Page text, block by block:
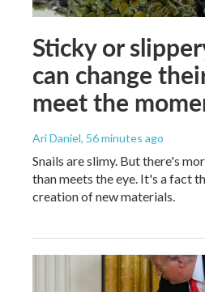
Sticky or
can change
meet the
Ari Daniel, 56 minutes ago
Snails are slimy. But there's
than meets the eye. It's a fact
creation of new materials.